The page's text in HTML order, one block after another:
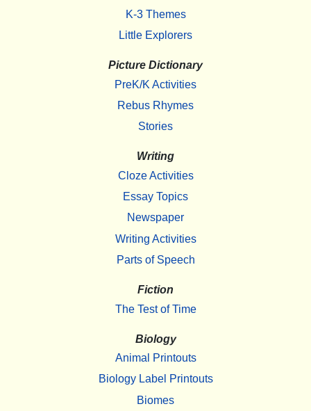
K-3 Themes
Little Explorers
Picture Dictionary
PreK/K Activities
Rebus Rhymes
Stories
Writing
Cloze Activities
Essay Topics
Newspaper
Writing Activities
Parts of Speech
Fiction
The Test of Time
Biology
Animal Printouts
Biology Label Printouts
Biomes